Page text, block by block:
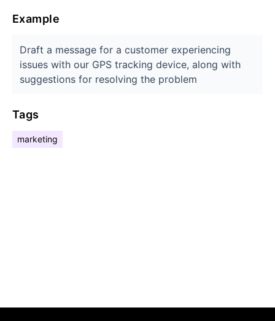
Example
Draft a message for a customer experiencing
issues with our GPS tracking device, along with
suggestions for resolving the problem
Tags
marketing